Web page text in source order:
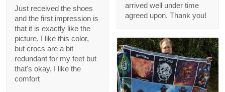
arrived well under time
agreed upon. Thank you!
Just received the shoes
and the first impression is
that it is exactly like the
picture, I like this color,
but crocs are a bit
redundant for my feet but
that's okay, I like the
comfort